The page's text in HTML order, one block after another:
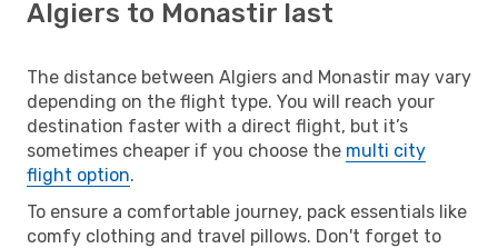
Algiers to Monastir last
The distance between Algiers and Monastir may vary
depending on the flight type. You will reach your
destination faster with a direct flight, but it’s
sometimes cheaper if you choose the multi city
flight option.
To ensure a comfortable journey, pack essentials like
comfy clothing and travel pillows. Don't forget to